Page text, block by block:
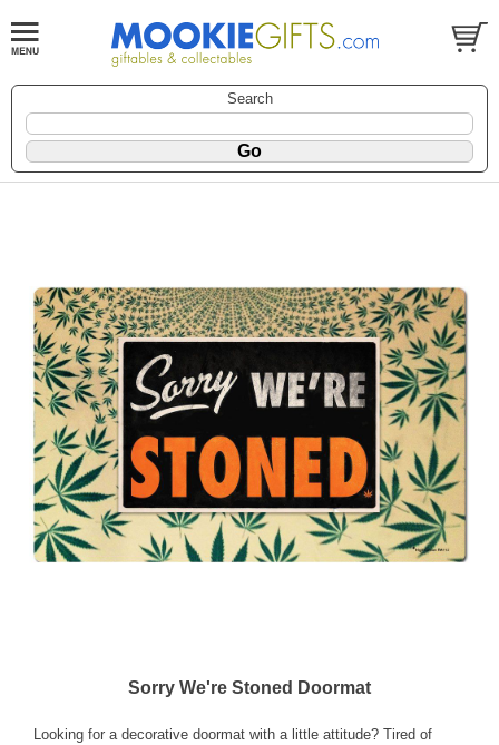
Search
Sorry We're Stoned Doormat
Looking for a decorative doormat with a little attitude? Tired of